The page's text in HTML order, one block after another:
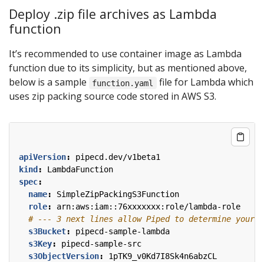
Deploy .zip file archives as Lambda
function
It’s recommended to use container image as Lambda
function due to its simplicity, but as mentioned above,
below is a sample
function.yaml
file for Lambda which
uses zip packing source code stored in AWS S3.
apiVersion:
pipecd.dev/v1beta1
kind :
LambdaFunction
spec:
name:
SimpleZipPackingS3Function
role:
arn:aws:iam::76xxxxxxx:role/lambda-role
# --- 3 next lines allow Piped to determine your
s3Bucket:
pipecd-sample-lambda
s3Key:
pipecd-sample-src
s3ObjectVersion:
1pTK9_v0Kd7I8Sk4n6abzCL